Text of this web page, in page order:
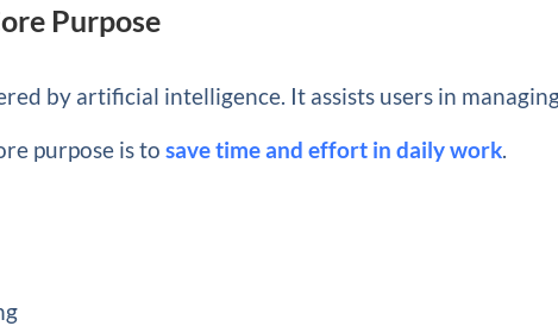
Purpose
by artificial intelligence. It assists users in
purpose is tosave time and effort in daily work.